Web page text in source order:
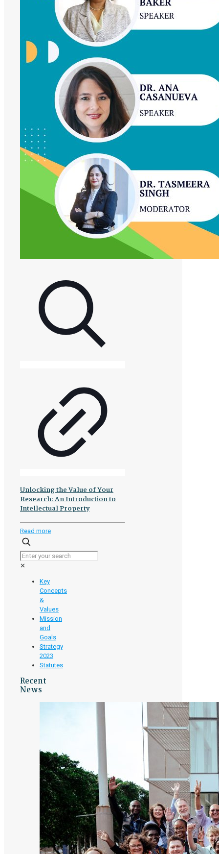
Women
Forefront
of
African
Higher
Education
Unlocking the Value of Your
Research: An Introduction to
Intellectual Property
Read more-
the
Value
An
to
Intellectual
Property
✕
Key
Concepts
&
Values
Mission
and
Goals
Strategy
2023
Statutes
Recent
News